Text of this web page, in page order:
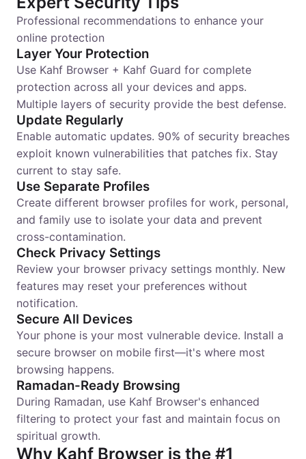
Professional recommendations to enhance your
online protection
Layer Your Protection
Use Kahf Browser + Kahf Guard for complete
protection across all your devices and apps.
Multiple layers of security provide the best defense.
Update Regularly
Enable automatic updates. 90% of security breaches
exploit known vulnerabilities that patches fix. Stay
current to stay safe.
Use Separate Profiles
Create different browser profiles for work, personal,
and family use to isolate your data and prevent
cross-contamination.
Check Privacy Settings
Review your browser privacy settings monthly. New
features may reset your preferences without
notification.
Secure All Devices
Your phone is your most vulnerable device. Install a
secure browser on mobile first—it's where most
browsing happens.
Ramadan-Ready Browsing
During Ramadan, use Kahf Browser's enhanced
filtering to protect your fast and maintain focus on
spiritual growth.
Why Kahf Browser is the #1